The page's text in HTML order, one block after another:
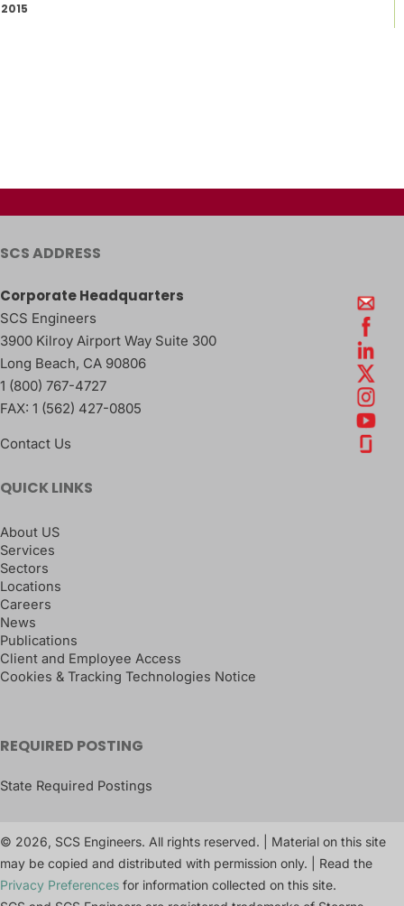
2015
SCS ADDRESS
Corporate Headquarters
SCS Engineers
3900 Kilroy Airport Way Suite 300
Long Beach, CA 90806
1 (800) 767-4727
FAX: 1 (562) 427-0805
Contact Us
QUICK LINKS
About US
Services
Sectors
Locations
Careers
News
Publications
Client and Employee Access
Cookies & Tracking Technologies Notice
REQUIRED POSTING
State Required Postings
© 2026, SCS Engineers. All rights reserved. | Material on this site
may be copied and distributed with permission only. | Read the
Privacy Preferences for information collected on this site.